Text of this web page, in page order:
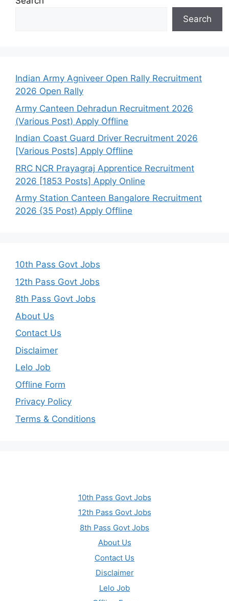
Search
Indian Army Agniveer Open Rally Recruitment
2026 Open Rally
Army Canteen Dehradun Recruitment 2026
(Various Post) Apply Offline
Indian Coast Guard Driver Recruitment 2026
[Various Posts] Apply Offline
RRC NCR Prayagraj Apprentice Recruitment
2026 [1853 Posts] Apply Online
Army Station Canteen Bangalore Recruitment
2026 {35 Post} Apply Offline
10th Pass Govt Jobs
12th Pass Govt Jobs
8th Pass Govt Jobs
About Us
Contact Us
Disclaimer
Lelo Job
Offline Form
Privacy Policy
Terms & Conditions
10th Pass Govt Jobs
12th Pass Govt Jobs
8th Pass Govt Jobs
About Us
Contact Us
Disclaimer
Lelo Job